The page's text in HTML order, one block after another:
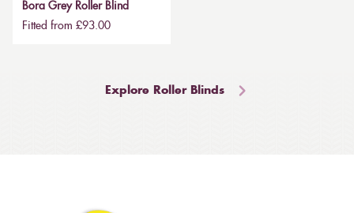
Bora Grey Roller Blind
Fitted from £93.00
Explore Roller Blinds